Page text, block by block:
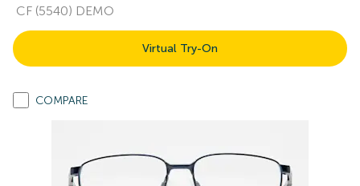
CF (5540) DEMO
Virtual Try-On
COMPARE